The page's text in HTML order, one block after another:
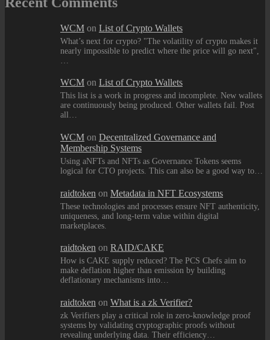
WCM on List of Crypto Wallets
What’s next for crypto? "The volatility of crypto makes it
nearly impossible to predict where the price will go next",
WCM on List of Crypto Wallets
This list is a work in progress and incomplete. New wallets
are continuously being produced. Other wallets fail. Post
all…
WCM on Decentralized Governance and
Membership Systems
Using aNFTs and NFTs as Governance Tokens seems
logical for CTO projects. This can also be a good way to…
raidtoken on Metadata in NFT Ecosystems
These technologies and processes ensure NFT authenticity,
uniqueness, and long-term value within digital
marketplaces.
raidtoken on RAID/CAKE
How is CAKE supply reduced? The PCS Chefs aim to
make deflation higher than emission by building
deflationary mechanisms into…
raidtoken on What is a zk Verifier?
zk Verifiers play a critical role in zero-knowledge proof
systems by validating cryptographic proofs without
revealing underlying data. Their efficiency…